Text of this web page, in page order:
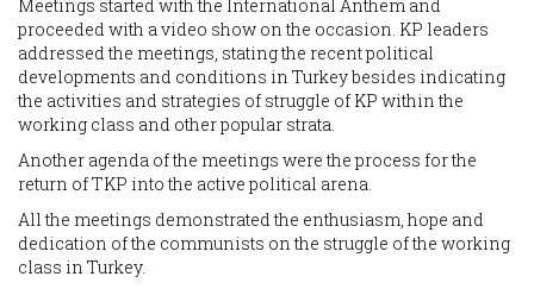
Meetings started with the International Anthem and
proceeded with a video show on the occasion. KP leaders
addressed the meetings, stating the recent political
developments and conditions in Turkey besides indicating
the activities and strategies of struggle of KP within the
working class and other popular strata.
Another agenda of the meetings were the process for the
return of TKP into the active political arena.
All the meetings demonstrated the enthusiasm, hope and
dedication of the communists on the struggle of the working
class in Turkey.